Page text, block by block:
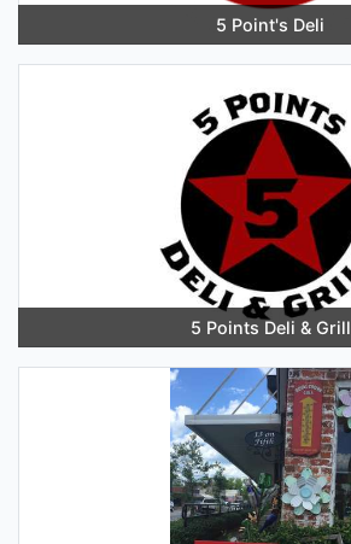
5 Point's Deli
5 Points Deli & Grill